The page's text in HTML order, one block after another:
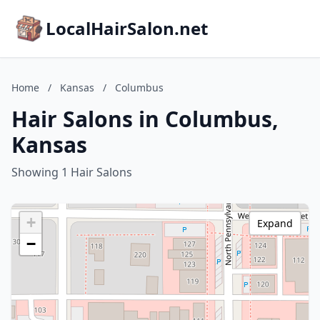
LocalHairSalon.net
Home / Kansas / Columbus
Hair Salons in Columbus,
Kansas
Showing 1 Hair Salons
+
−
Expand